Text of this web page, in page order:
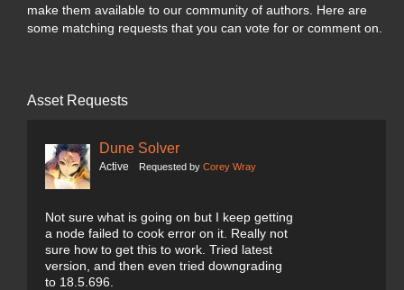
make them available to our community of authors. Here are
some matching requests that you can vote for or comment on.
Asset Requests
Dune Solver
Active Requested by Corey Wray
Not sure what is going on but I keep getting
a node failed to cook error on it. Really not
sure how to get this to work. Tried latest
version, and then even tried downgrading
to 18.5.696.